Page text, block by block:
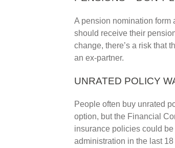
A pension nomination form
should receive their
change, there’s a risk that
an ex-partner.
UNRATED POLICY
People often buy unrated
option, but the Financial
insurance policies could
administration in the last